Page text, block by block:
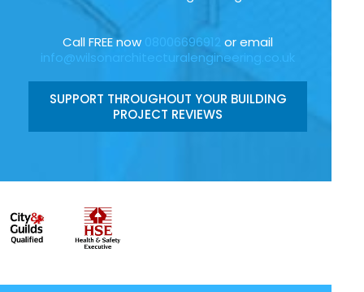
Call FREE now 08006696912 or email
info@wilsonarchitecturalengineering.co.uk
SUPPORT THROUGHOUT YOUR BUILDING
PROJECT REVIEWS